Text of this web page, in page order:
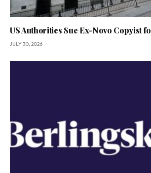
US Authorities Sue Ex-Novo Copyist
JULY 30, 2026